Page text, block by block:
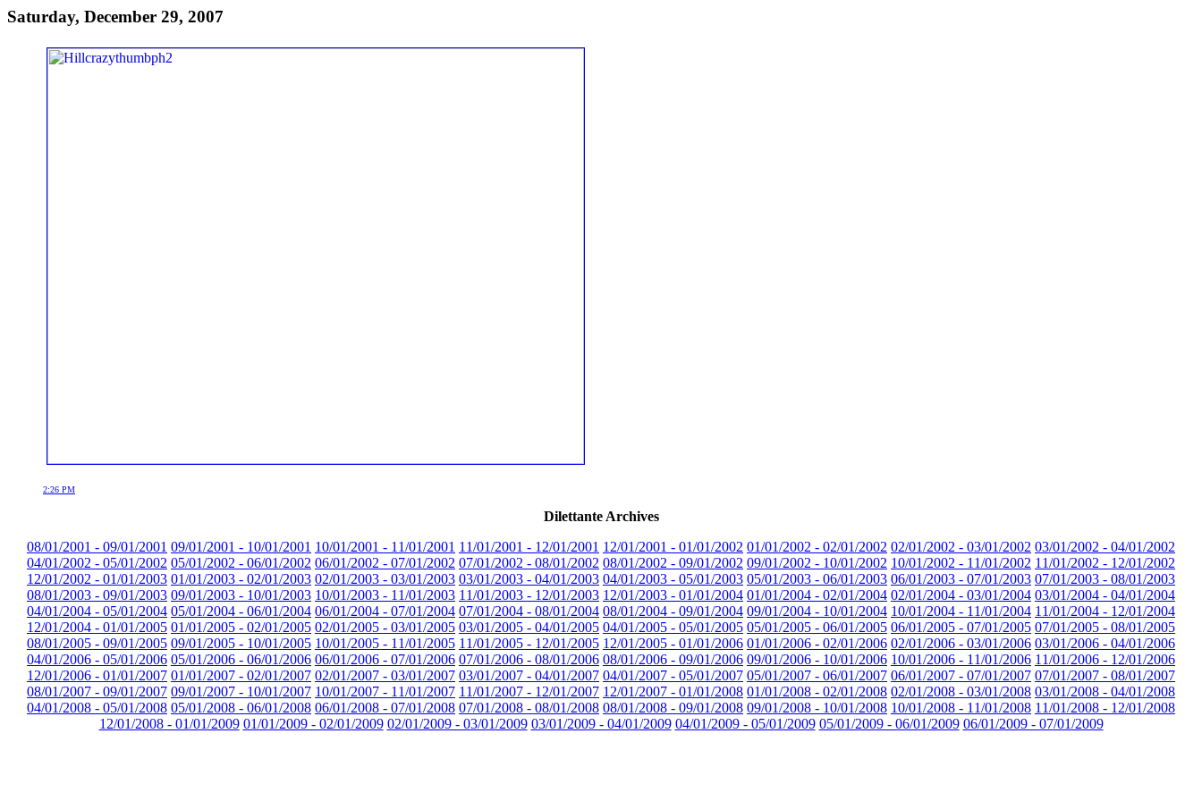
Saturday, December 29, 2007
2:26 PM
Dilettante Archives
08/01/2001 - 09/01/2001 09/01/2001 - 10/01/2001 10/01/2001 - 11/01/2001 11/01/2001 - 12/01/2001 12/01/2001 - 01/01/2002 01/01/2002 - 02/01/2002 02/01/2002 - 03/01/2002 03/01/2002 - 04/01/2002
04/01/2002 - 05/01/2002 05/01/2002 - 06/01/2002 06/01/2002 - 07/01/2002 07/01/2002 - 08/01/2002 08/01/2002 - 09/01/2002 09/01/2002 - 10/01/2002 10/01/2002 - 11/01/2002 11/01/2002 - 12/01/2002
12/01/2002 - 01/01/2003 01/01/2003 - 02/01/2003 02/01/2003 - 03/01/2003 03/01/2003 - 04/01/2003 04/01/2003 - 05/01/2003 05/01/2003 - 06/01/2003 06/01/2003 - 07/01/2003 07/01/2003 - 08/01/2003
08/01/2003 - 09/01/2003 09/01/2003 - 10/01/2003 10/01/2003 - 11/01/2003 11/01/2003 - 12/01/2003 12/01/2003 - 01/01/2004 01/01/2004 - 02/01/2004 02/01/2004 - 03/01/2004 03/01/2004 - 04/01/2004
04/01/2004 - 05/01/2004 05/01/2004 - 06/01/2004 06/01/2004 - 07/01/2004 07/01/2004 - 08/01/2004 08/01/2004 - 09/01/2004 09/01/2004 - 10/01/2004 10/01/2004 - 11/01/2004 11/01/2004 - 12/01/2004
12/01/2004 - 01/01/2005 01/01/2005 - 02/01/2005 02/01/2005 - 03/01/2005 03/01/2005 - 04/01/2005 04/01/2005 - 05/01/2005 05/01/2005 - 06/01/2005 06/01/2005 - 07/01/2005 07/01/2005 - 08/01/2005
08/01/2005 - 09/01/2005 09/01/2005 - 10/01/2005 10/01/2005 - 11/01/2005 11/01/2005 - 12/01/2005 12/01/2005 - 01/01/2006 01/01/2006 - 02/01/2006 02/01/2006 - 03/01/2006 03/01/2006 - 04/01/2006
04/01/2006 - 05/01/2006 05/01/2006 - 06/01/2006 06/01/2006 - 07/01/2006 07/01/2006 - 08/01/2006 08/01/2006 - 09/01/2006 09/01/2006 - 10/01/2006 10/01/2006 - 11/01/2006 11/01/2006 - 12/01/2006
12/01/2006 - 01/01/2007 01/01/2007 - 02/01/2007 02/01/2007 - 03/01/2007 03/01/2007 - 04/01/2007 04/01/2007 - 05/01/2007 05/01/2007 - 06/01/2007 06/01/2007 - 07/01/2007 07/01/2007 - 08/01/2007
08/01/2007 - 09/01/2007 09/01/2007 - 10/01/2007 10/01/2007 - 11/01/2007 11/01/2007 - 12/01/2007 12/01/2007 - 01/01/2008 01/01/2008 - 02/01/2008 02/01/2008 - 03/01/2008 03/01/2008 - 04/01/2008
04/01/2008 - 05/01/2008 05/01/2008 - 06/01/2008 06/01/2008 - 07/01/2008 07/01/2008 - 08/01/2008 08/01/2008 - 09/01/2008 09/01/2008 - 10/01/2008 10/01/2008 - 11/01/2008 11/01/2008 - 12/01/2008
12/01/2008 - 01/01/2009 01/01/2009 - 02/01/2009 02/01/2009 - 03/01/2009 03/01/2009 - 04/01/2009 04/01/2009 - 05/01/2009 05/01/2009 - 06/01/2009 06/01/2009 - 07/01/2009